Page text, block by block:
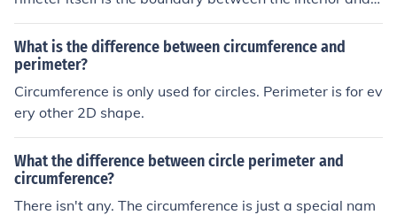
xterior of the circle. The perimeter of a circle is called th
e circumference
What is the difference between circumference and
perimeter?
Circumference is only used for circles. Perimeter is for ev
ery other 2D shape.
What the difference between circle perimeter and
circumference?
There isn't any. The circumference is just a special nam